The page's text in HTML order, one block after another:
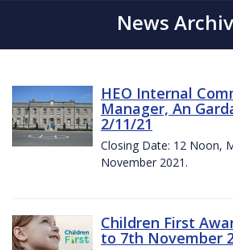
News
HEO Internal
Manager, An
2/11/21
Closing Date: 12 Noon,
November 2021.
Children First
to 7th November